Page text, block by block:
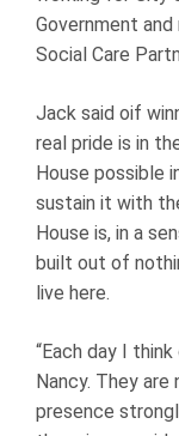
Government
Social Care
Jack said oif
real pride is in
House possible
sustain it with
House is, in a
built out of
live here.
“Each day I
Nancy. They
presence